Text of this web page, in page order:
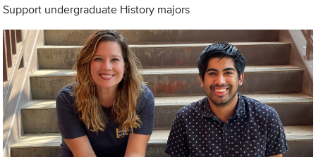
Support undergraduate History majors